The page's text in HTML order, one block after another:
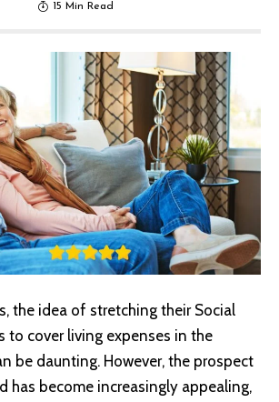
15 Min Read
the idea of stretching their Social
to cover living expenses in the
be daunting. However, the prospect
has become increasingly appealing,